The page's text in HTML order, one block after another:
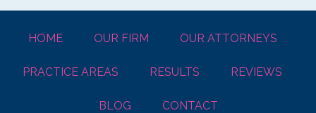
HOME OUR FIRM OUR ATTORNEYS
PRACTICE AREAS RESULTS REVIEWS
BLOG CONTACT